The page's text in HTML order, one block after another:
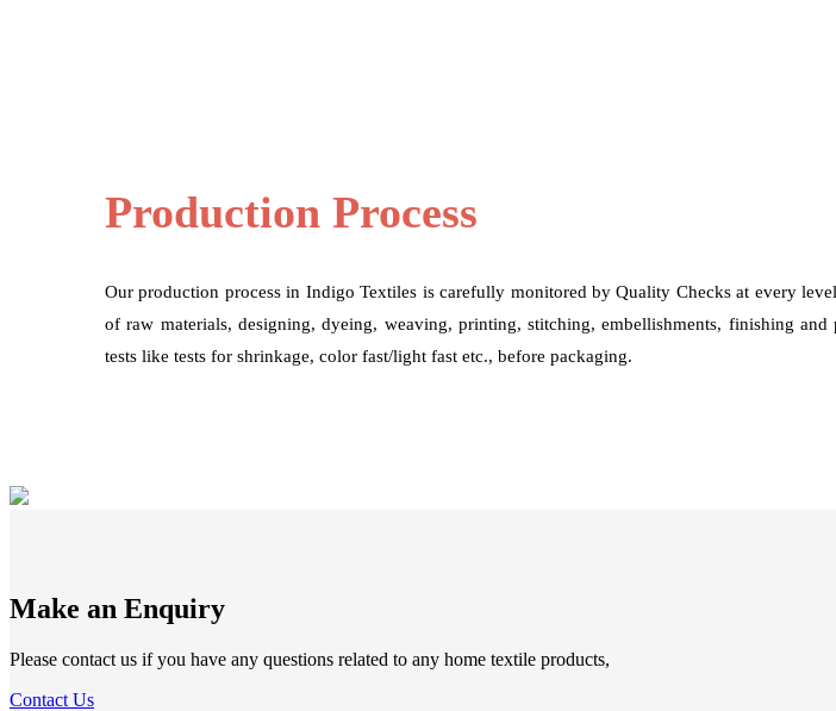
Production Process
Our production process in Indigo Textiles is carefully monitored by Quality Checks at every
of raw materials, designing, dyeing, weaving, printing, stitching, embellishments, finishing
tests like tests for shrinkage, color fast/light fast etc., before packaging.
Make an Enquiry
Please contact us if you have any questions related to any home textile products,
Contact Us